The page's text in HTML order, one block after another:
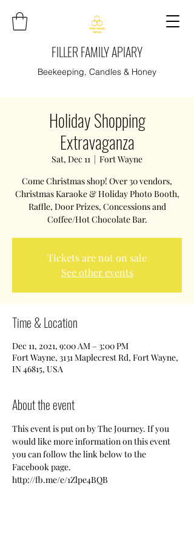
FILLER FAMILY APIARY
Beekeeping, Candles & Honey
Holiday Shopping
Extravaganza
Sat, Dec 11
  |
Fort Wayne
Come Christmas shop! Over 30 vendors,
Christmas Karaoke & Holiday Photo Booth,
Raffle, Door Prizes, Concessions and
Coffee/Hot Chocolate Bar.
Tickets are not on sale
See other events
Time & Location
Dec 11, 2021, 9:00 AM – 3:00 PM
Fort Wayne, 3131 Maplecrest Rd, Fort Wayne,
IN 46815, USA
About the event
This event is put on by The Journey. If you
would like more information on this event
you can follow the link below to the
Facebook page.
http://fb.me/e/1Zlpe4BQB